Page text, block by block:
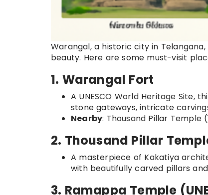
Warangal, a historic city in
beauty. Here are some must-visit
1. Warangal Fort
A UNESCO World Heritage Site,
stone gateways, intricate
Nearby: Thousand Pillar Temple
2. Thousand Pillar
A masterpiece of Kakatiya
with beautifully carved pillars
3. Ramappa Temple